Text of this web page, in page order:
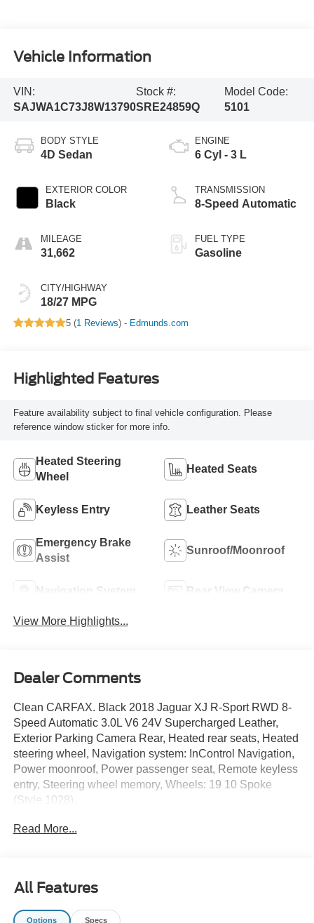
Vehicle Information
VIN:
SAJWA1C73J8W13790
Stock #:
SRE24859Q
Model Code:
5101
BODY STYLE
4D Sedan
EXTERIOR COLOR
Black
MILEAGE
31,662
CITY/HIGHWAY
18/27 MPG
ENGINE
6 Cyl - 3 L
TRANSMISSION
8-Speed Automatic
FUEL TYPE
Gasoline
5 (1 Reviews) - Edmunds.com
Highlighted Features
Feature availability subject to final vehicle configuration. Please
reference window sticker for more info.
Heated Steering
Wheel
Heated Seats
Keyless Entry Leather Seats
Emergency Brake
Assist
Sunroof/Moonroof
Navigation System Rear View Camera
View More Highlights...
Dealer Comments
Clean CARFAX. Black 2018 Jaguar XJ R-Sport RWD 8-
Speed Automatic 3.0L V6 24V Supercharged Leather,
Exterior Parking Camera Rear, Heated rear seats, Heated
steering wheel, Navigation system: InControl Navigation,
Power moonroof, Power passenger seat, Remote keyless
entry, Steering wheel memory, Wheels: 19 10 Spoke
(Style 1028).
Odometer is 31789 miles below market average! 18/27
* 2018 KBB.com Brand Image Awards
DISCLAIMER: All prices and payments plus tax, tag, title
Read More...
All Features
Options Specs